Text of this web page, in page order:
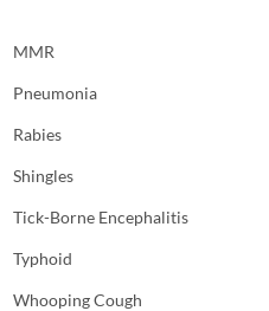
MMR
Pneumonia
Rabies
Shingles
Tick-Borne Encephalitis
Typhoid
Whooping Cough